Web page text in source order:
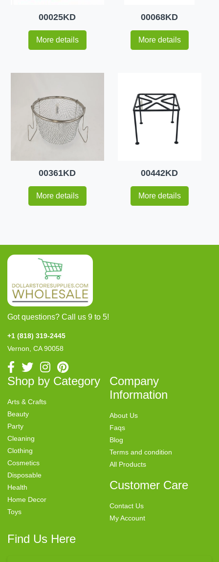
00025KD
More details
00068KD
More details
00361KD
More details
00442KD
More details
Got questions? Call us 9 to 5!
+1 (818) 319-2445
Vernon, CA 90058
Shop by Category
Arts & Crafts
Beauty
Party
Cleaning
Clothing
Cosmetics
Disposable
Health
Home Decor
Toys
Company
Information
About Us
Faqs
Blog
Terms and condition
All Products
Customer Care
Contact Us
My Account
Find Us Here